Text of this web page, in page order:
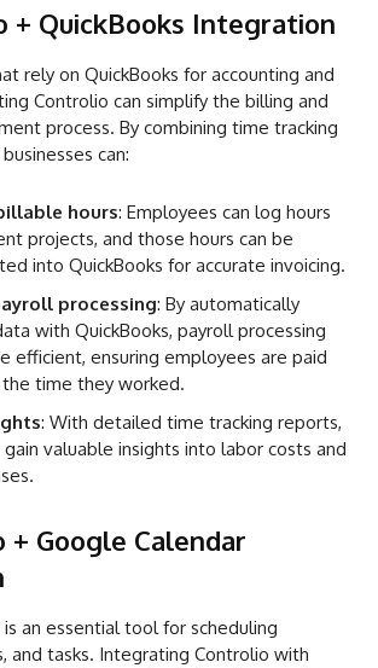
+ QuickBooks Integration
rely on QuickBooks for accounting and
Controlio can simplify the billing and
process. By combining time tracking
can:
hours: Employees can log hours
projects, and those hours can be
into QuickBooks for accurate invoicing.
processing: By automatically
with QuickBooks, payroll processing
efficient, ensuring employees are paid
time they worked.
: With detailed time tracking reports,
gain valuable insights into labor costs and
+ Google Calendar
an essential tool for scheduling
and tasks. Integrating Controlio with